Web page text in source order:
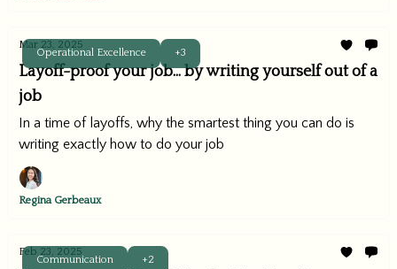
Operational Excellence +3
Mar 23, 2025
Layoff-proof your job... by writing yourself out of a
job
In a time of layoffs, why the smartest thing you can do is
writing exactly how to do your job
Regina Gerbeaux
Communication +2
Feb 23, 2025